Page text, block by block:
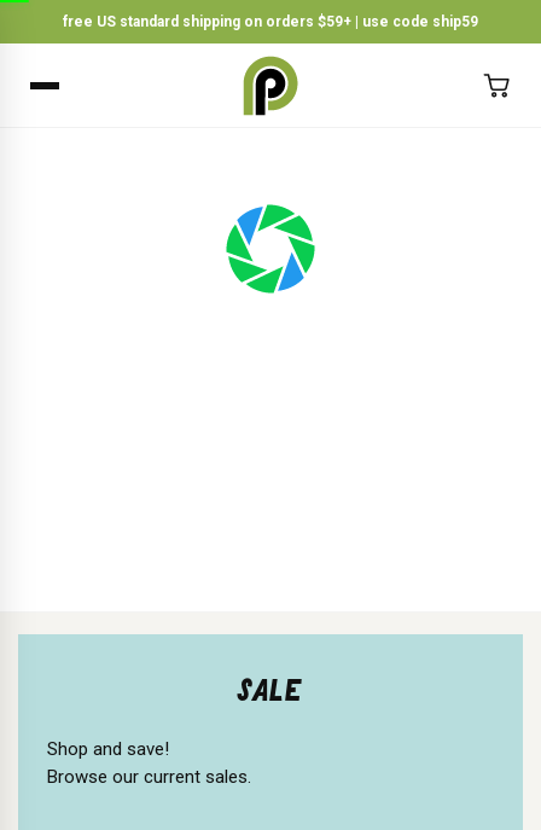
free US standard shipping on orders $59+ | use code ship59
BACK ×
SALE
Shop and save!
Browse our current sales.